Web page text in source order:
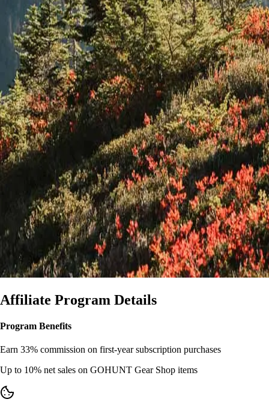
Affiliate Program Details
Program Benefits
Earn 33% commission on first-year subscription purchases
Up to 10% net sales on GOHUNT Gear Shop items